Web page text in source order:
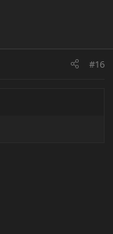
#16